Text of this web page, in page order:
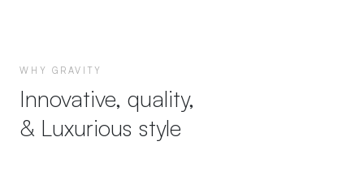
WHY GRAVITY
Innovative, quality,
& Luxurious style